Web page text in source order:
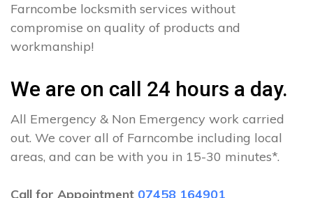
Farncombe locksmith services without
compromise on quality of products and
workmanship!
We are on call 24 hours a day.
All Emergency & Non Emergency work carried
out. We cover all of Farncombe including local
areas, and can be with you in 15-30 minutes*.
Call for Appointment 07458 164901